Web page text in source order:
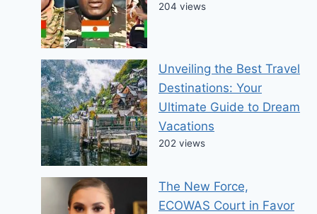
204 views
Unveiling the Best Travel
Destinations: Your
Ultimate Guide to Dream
Vacations
202 views
The New Force,
ECOWAS Court in Favor